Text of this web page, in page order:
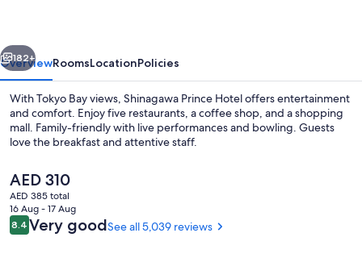
Restaurant
Next
182+
OverviewRoomsLocationPolicies
With Tokyo Bay views, Shinagawa Prince Hotel offers entertainment
and comfort. Enjoy five restaurants, a coffee shop, and a shopping
mall. Family-friendly with live performances and bowling. Guests
love the breakfast and attentive staff.
The
current
price
is
AED 310
AED 310
AED 385 total
16 Aug - 17 Aug
Reviews
8.48.4 out of 10
Very goodSee all 5,039 reviews